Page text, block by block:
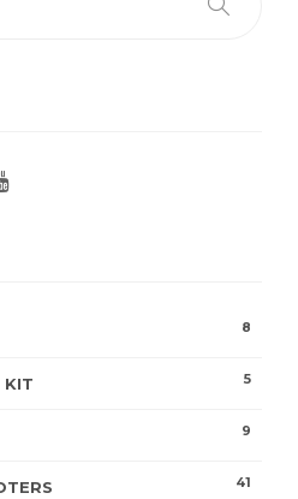
8
KIT 5
9
41